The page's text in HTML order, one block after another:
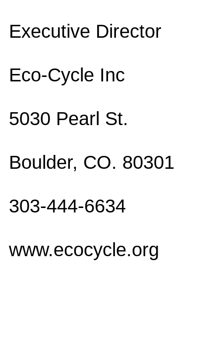
Executive Director
Eco-Cycle Inc
5030 Pearl St.
Boulder, CO. 80301
303-444-6634
www.ecocycle.org